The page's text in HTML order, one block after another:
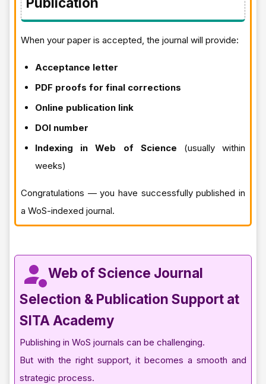
When your paper is accepted, the journal will provide:
Acceptance letter
PDF proofs for final corrections
Online publication link
DOI number
Indexing in Web of Science (usually within
weeks)
Congratulations — you have successfully published in
a WoS-indexed journal.
Web of Science Journal
Selection & Publication Support at
SITA Academy
Publishing in WoS journals can be challenging.
But with the right support, it becomes a smooth and
strategic process.